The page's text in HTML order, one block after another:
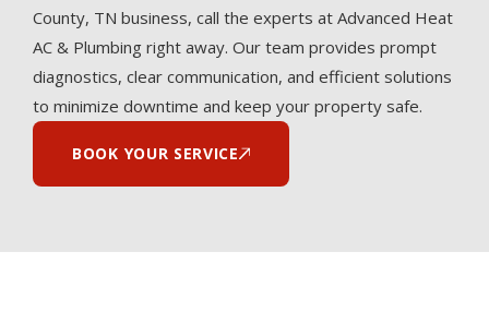
County, TN business, call the experts at Advanced Heat
AC & Plumbing right away. Our team provides prompt
diagnostics, clear communication, and efficient solutions
to minimize downtime and keep your property safe.
BOOK YOUR SERVICE